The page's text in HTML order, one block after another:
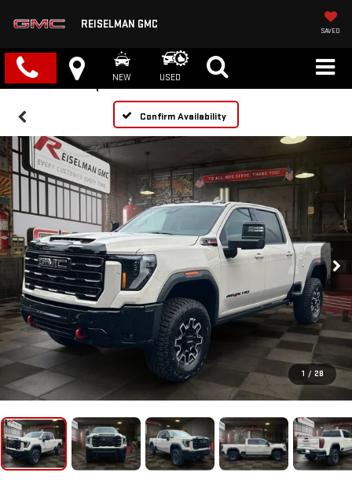
REISELMAN GMC
SAVED
NEW USED
Confirm Availability
1 / 28